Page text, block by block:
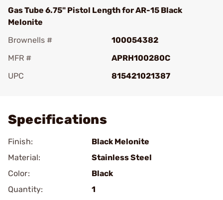
Gas Tube 6.75" Pistol Length for AR-15 Black
Melonite
Brownells #
100054382
MFR #
APRH100280C
UPC
815421021387
Specifications
Finish:
Black Melonite
Material:
Stainless Steel
Color:
Black
Quantity:
1